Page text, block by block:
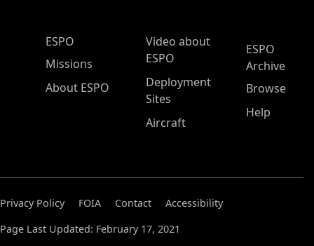
ESPO Main Menu
ESPO
Missions
About ESPO
Video about
ESPO
Deployment
Sites
Aircraft
ESPO
Archive
Browse
Help
Privacy Policy FOIA Contact
Accessibility
Page Last Updated: February 17, 2021